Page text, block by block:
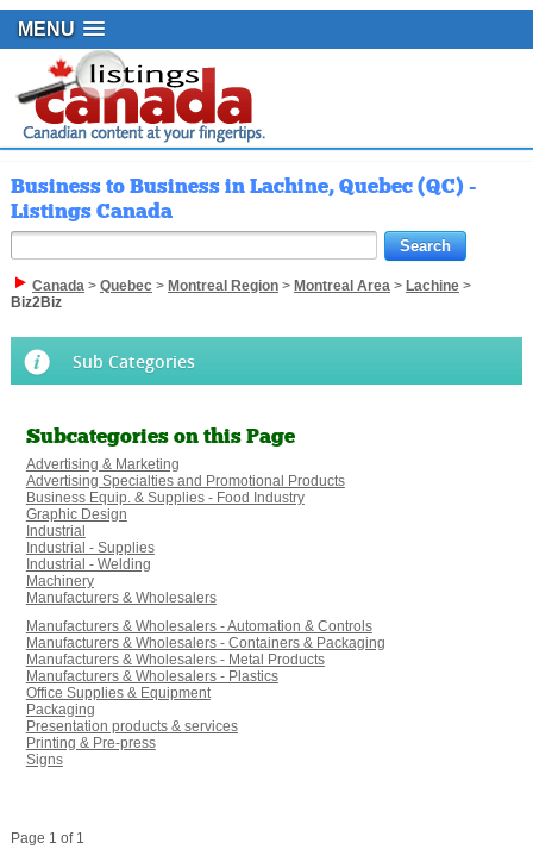
MENU
Business to Business in Lachine, Quebec (QC) -
Listings Canada
Canada> Quebec> Montreal Region> Montreal Area> Lachine>
Biz2Biz
Sub Categories
Subcategories on this Page
Advertising & Marketing
Advertising Specialties and Promotional Products
Business Equip. & Supplies - Food Industry
Graphic Design
Industrial
Industrial - Supplies
Industrial - Welding
Machinery
Manufacturers & Wholesalers
Manufacturers & Wholesalers - Automation & Controls
Manufacturers & Wholesalers - Containers & Packaging
Manufacturers & Wholesalers - Metal Products
Manufacturers & Wholesalers - Plastics
Office Supplies & Equipment
Packaging
Presentation products & services
Printing & Pre-press
Signs
Page 1 of 1